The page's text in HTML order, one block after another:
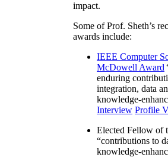
impact.
Some of Prof. Sheth’s
awards include:
IEEE Computer
McDowell Award
enduring
integration, data
knowledge-
Interview Profile
Elected Fellow of
“contributions to
knowledge-